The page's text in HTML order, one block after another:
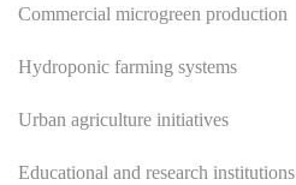
Commercial microgreen production
Hydroponic farming systems
Urban agriculture initiatives
Educational and research institutions